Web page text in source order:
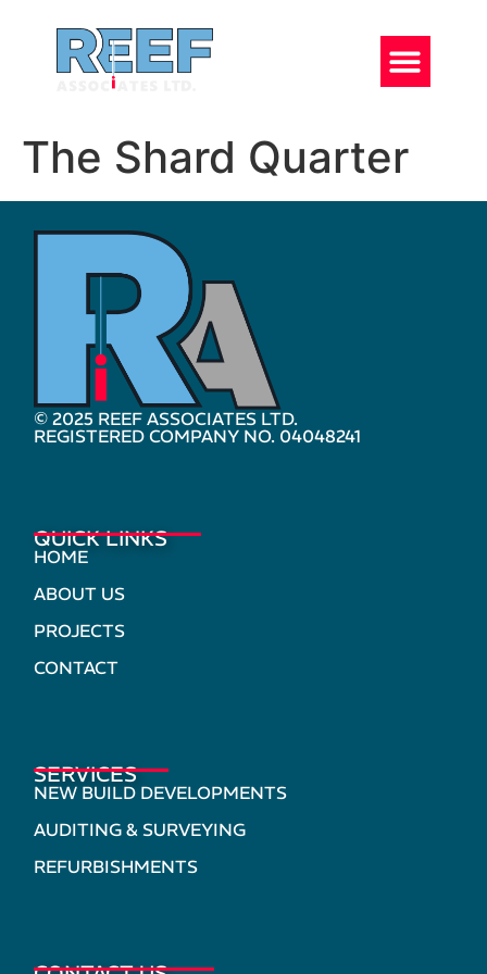
The Shard Quarter
© 2025 REEF ASSOCIATES LTD.
REGISTERED COMPANY NO. 04048241
QUICK LINKS
HOME
ABOUT US
PROJECTS
CONTACT
SERVICES
NEW BUILD DEVELOPMENTS
AUDITING & SURVEYING
REFURBISHMENTS